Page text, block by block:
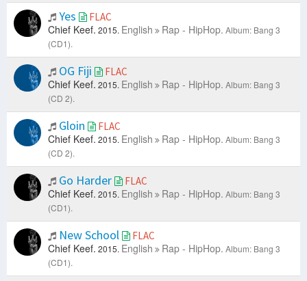
Yes FLAC
Chief Keef. 2015. English Rap - HipHop. Album: Bang 3
(CD1).
OG Fiji FLAC
Chief Keef. 2015. English Rap - HipHop. Album: Bang 3
(CD 2).
Gloin FLAC
Chief Keef. 2015. English Rap - HipHop. Album: Bang 3
(CD 2).
Go Harder FLAC
Chief Keef. 2015. English Rap - HipHop. Album: Bang 3
(CD1).
New School FLAC
Chief Keef. 2015. English Rap - HipHop. Album: Bang 3
(CD1).